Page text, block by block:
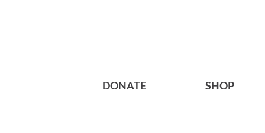
DONATE SHOP